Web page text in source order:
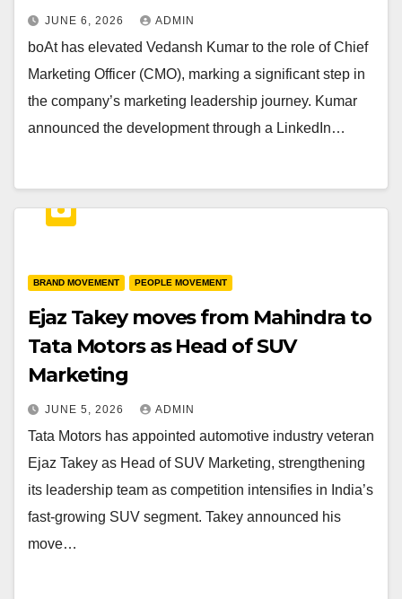
JUNE 6, 2026 ADMIN
boAt has elevated Vedansh Kumar to the role of Chief
Marketing Officer (CMO), marking a significant step in
the company’s marketing leadership journey. Kumar
announced the development through a LinkedIn…
BRAND MOVEMENT PEOPLE MOVEMENT
Ejaz Takey moves from Mahindra to
Tata Motors as Head of SUV
Marketing
JUNE 5, 2026 ADMIN
Tata Motors has appointed automotive industry veteran
Ejaz Takey as Head of SUV Marketing, strengthening
its leadership team as competition intensifies in India’s
fast-growing SUV segment. Takey announced his
move…